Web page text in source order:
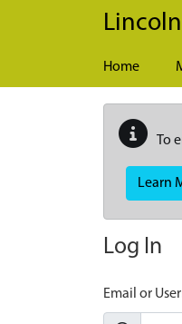
Skip to main content
Home
To
Learn
Log In
Email or